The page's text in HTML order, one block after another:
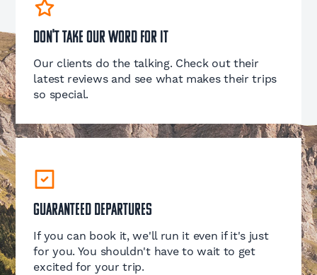
Don't take our word for it
Our clients do the talking. Check out their
latest reviews and see what makes their trips
so special.
Guaranteed Departures
If you can book it, we'll run it even if it's just
for you. You shouldn't have to wait to get
excited for your trip.